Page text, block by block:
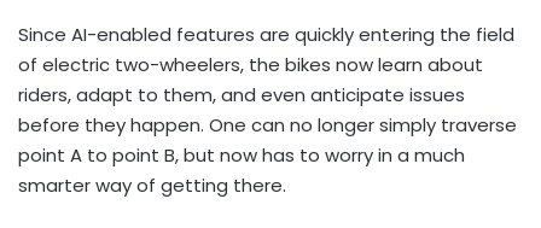
Since AI-enabled features are quickly entering the field
of electric two-wheelers, the bikes now learn about
riders, adapt to them, and even anticipate issues
before they happen. One can no longer simply traverse
point A to point B, but now has to worry in a much
smarter way of getting there.